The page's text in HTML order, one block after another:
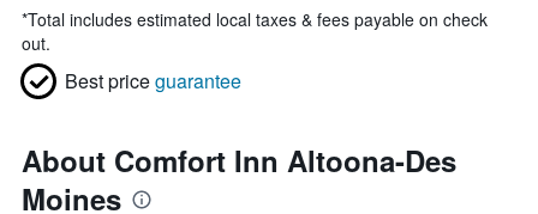
*Total includes estimated local taxes & fees payable on check
out.
Best priceguarantee
About Comfort Inn Altoona-Des
Moines